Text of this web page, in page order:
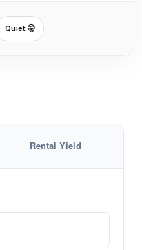
Quiet 🤫
Rental Yield